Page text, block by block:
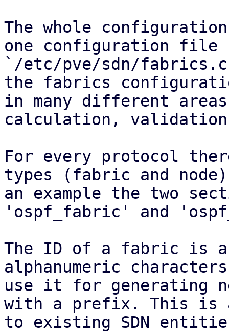
The whole
one configuration file
`/etc/pve/sdn/
the fabrics
in many different
calculation,
For every protocol
types (fabric and
an example the two
'ospf_fabric' and
The ID of a fabric is a
alphanumeric
use it for generating
with a prefix. This is
to existing SDN